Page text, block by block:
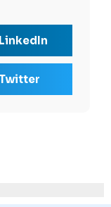
LinkedIn
Twitter